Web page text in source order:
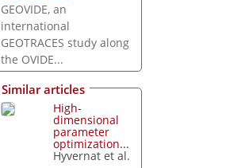
GEOVIDE, an
international
GEOTRACES study along
the OVIDE...
Similar articles
High-
dimensional
parameter
optimization...
Hyvernat et al.